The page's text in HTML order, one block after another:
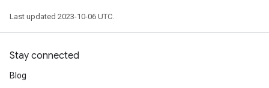
Last updated 2023-10-06 UTC.
Stay connected
Blog